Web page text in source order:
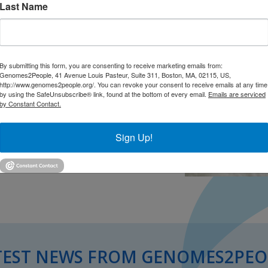
talk in Vancouver, which will take
NEWS FROM
Last Name
By submitting this form, you are consenting to receive marketing emails from:
Genomes2People, 41 Avenue Louis Pasteur, Suite 311, Boston, MA, 02115, US,
http://www.genomes2people.org/. You can revoke your consent to receive emails at any time
by using the SafeUnsubscribe® link, found at the bottom of every email. Emails are serviced
by Constant Contact.
Sign Up!